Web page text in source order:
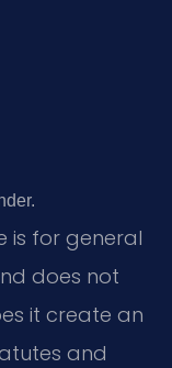
is for general
does not
it create an
and